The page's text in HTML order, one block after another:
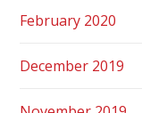
February 2020
December 2019